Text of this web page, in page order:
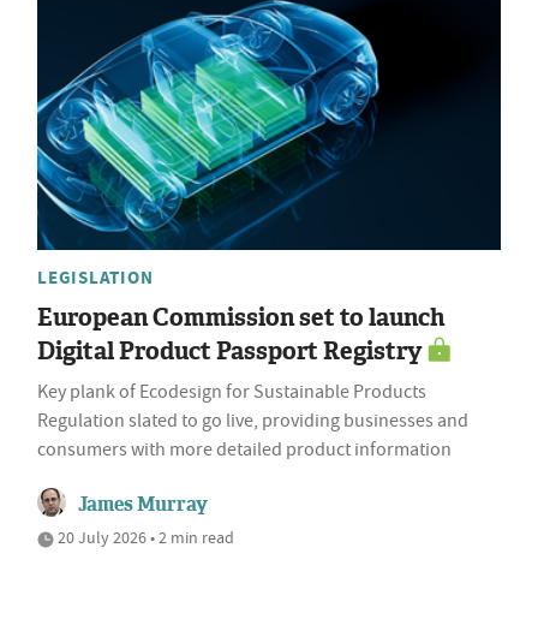
LEGISLATION
European Commission set to launch
Digital Product Passport Registry
Key plank of Ecodesign for Sustainable Products
Regulation slated to go live, providing businesses and
consumers with more detailed product information
James Murray
20 July 2026 • 2 min read